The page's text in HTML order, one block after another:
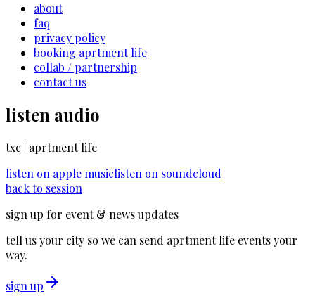
about
faq
privacy policy
booking aprtment life
collab / partnership
contact us
listen audio
txc | aprtment life
listen on apple musiclisten on soundcloud
back to session
sign up for event & news updates
tell us your city so we can send aprtment life events your
way.
sign up